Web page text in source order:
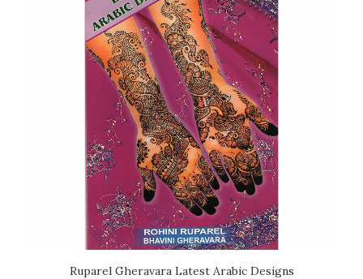
ADD TO CART
Ruparel Gheravara Latest Arabic Designs